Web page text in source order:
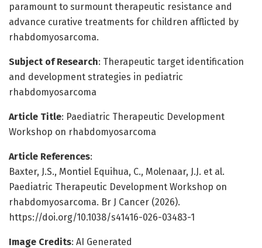
paramount to surmount therapeutic resistance and
advance curative treatments for children afflicted by
rhabdomyosarcoma.
Subject of Research: Therapeutic target identification
and development strategies in pediatric
rhabdomyosarcoma
Article Title: Paediatric Therapeutic Development
Workshop on rhabdomyosarcoma
Article References:
Baxter, J.S., Montiel Equihua, C., Molenaar, J.J. et al.
Paediatric Therapeutic Development Workshop on
rhabdomyosarcoma. Br J Cancer (2026).
https://doi.org/10.1038/s41416-026-03483-1
Image Credits: AI Generated